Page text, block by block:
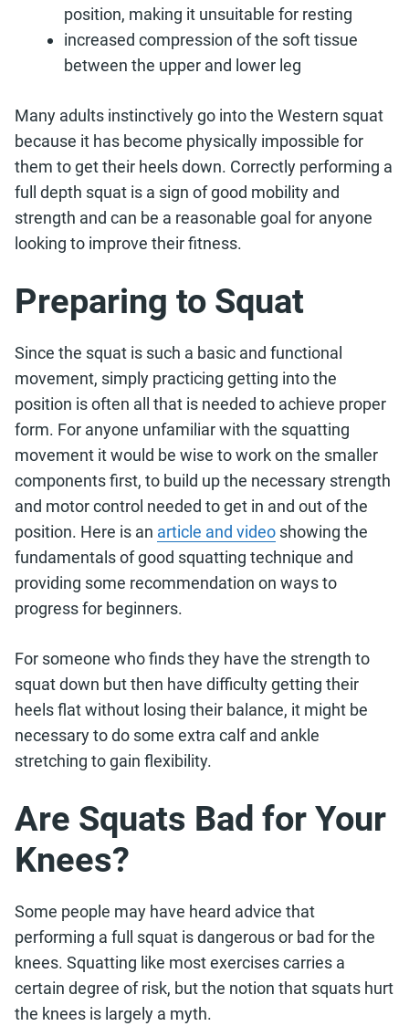
position, making it unsuitable for resting
increased compression of the soft tissue
between the upper and lower leg
Many adults instinctively go into the Western squat
because it has become physically impossible for
them to get their heels down. Correctly performing a
full depth squat is a sign of good mobility and
strength and can be a reasonable goal for anyone
looking to improve their fitness.
Preparing to Squat
Since the squat is such a basic and functional
movement, simply practicing getting into the
position is often all that is needed to achieve proper
form. For anyone unfamiliar with the squatting
movement it would be wise to work on the smaller
components first, to build up the necessary strength
and motor control needed to get in and out of the
position. Here is an article and video showing the
fundamentals of good squatting technique and
providing some recommendation on ways to
progress for beginners.
For someone who finds they have the strength to
squat down but then have difficulty getting their
heels flat without losing their balance, it might be
necessary to do some extra calf and ankle
stretching to gain flexibility.
Are Squats Bad for Your
Knees?
Some people may have heard advice that
performing a full squat is dangerous or bad for the
knees. Squatting like most exercises carries a
certain degree of risk, but the notion that squats hurt
the knees is largely a myth.